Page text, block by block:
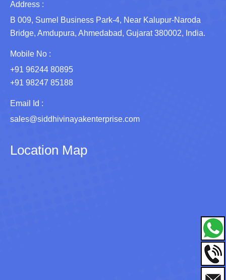
Address :
B 009, Sumel Business Park-4, Near Kalupur-Naroda
Bridge, Amdupura, Ahmedabad, Gujarat 380002, India.
Mobile No :
+91 96244 80895
+91 98247 85188
Email Id :
sales@siddhivinayakenterprise.com
Location Map